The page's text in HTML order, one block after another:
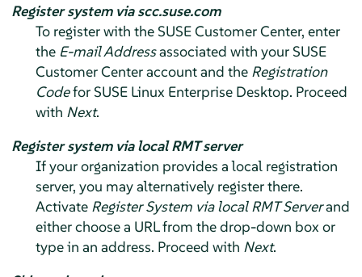
Register system via scc.suse.com
To register with the SUSE Customer Center, enter
the E-mail Addressassociated with your SUSE
Customer Center account and the Registration
Codefor SUSE Linux Enterprise Desktop. Proceed
with Next.
Register system via local RMT server
If your organization provides a local registration
server, you may alternatively register there.
Activate Register System via local RMT Serverand
either choose a URL from the drop-down box or
type in an address. Proceed with Next.